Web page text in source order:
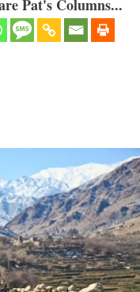
Pat's Columns...